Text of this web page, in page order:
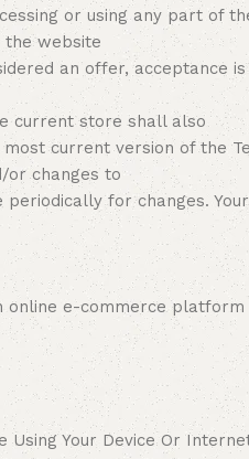
or using any part of
the website
an offer, acceptance
store shall also
current version of
or changes to
for changes.
online e-commerce
Using Your Device Or